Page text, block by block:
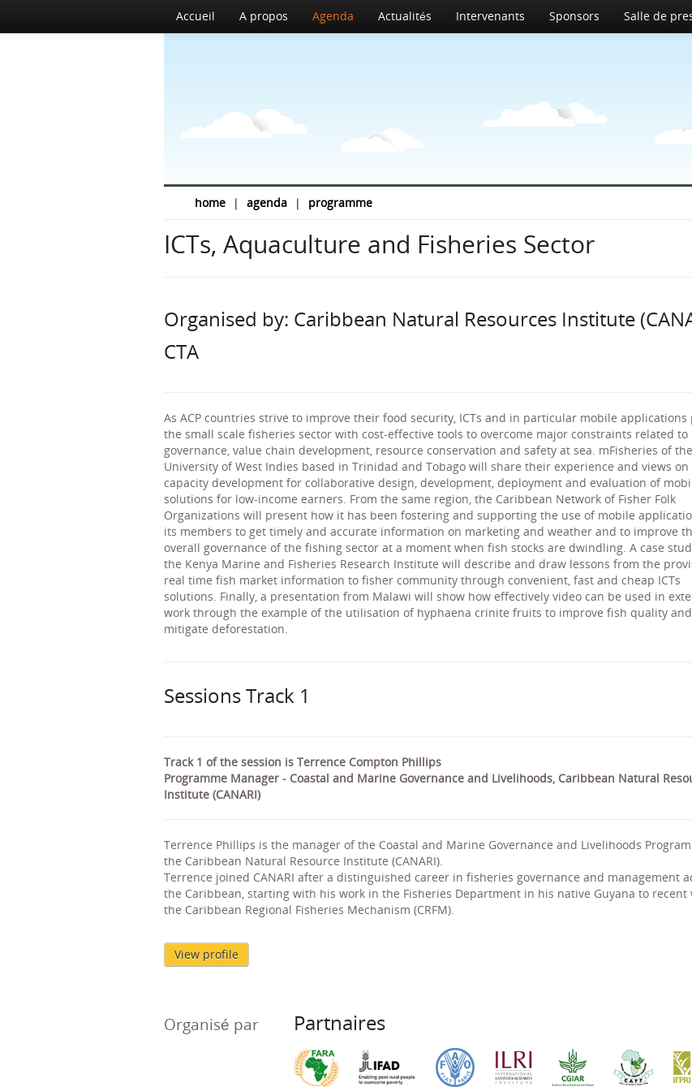
Accueil A propos Agenda Actualités Intervenants Sponsors Salle de
home | agenda | programme
ICTs, Aquaculture and Fisheries Sector
Organised by: Caribbean Natural Resources Institute
CTA
As ACP countries strive to improve their food security, ICTs and in particular mobile applications
the small scale fisheries sector with cost-effective tools to overcome major constraints related to
governance, value chain development, resource conservation and safety at sea. mFisheries of the
University of West Indies based in Trinidad and Tobago will share their experience and views on
capacity development for collaborative design, development, deployment and evaluation of
solutions for low-income earners. From the same region, the Caribbean Network of Fisher Folk
Organizations will present how it has been fostering and supporting the use of mobile
its members to get timely and accurate information on marketing and weather and to improve
overall governance of the fishing sector at a moment when fish stocks are dwindling. A case
the Kenya Marine and Fisheries Research Institute will describe and draw lessons from the
real time fish market information to fisher community through convenient, fast and cheap ICTs
solutions. Finally, a presentation from Malawi will show how effectively video can be used in
work through the example of the utilisation of hyphaena crinite fruits to improve fish quality and
mitigate deforestation.
Sessions Track 1
Track 1 of the session is Terrence Compton Phillips
Programme Manager - Coastal and Marine Governance and Livelihoods, Caribbean Natural
Institute (CANARI)
Terrence Phillips is the manager of the Coastal and Marine Governance and Livelihoods
the Caribbean Natural Resource Institute (CANARI).
Terrence joined CANARI after a distinguished career in fisheries governance and management
the Caribbean, starting with his work in the Fisheries Department in his native Guyana to recent
the Caribbean Regional Fisheries Mechanism (CRFM).
View profile
Organisé par Partnaires